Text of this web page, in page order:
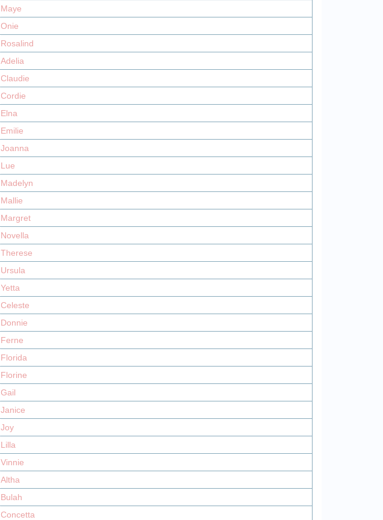
Maye
Onie
Rosalind
Adelia
Claudie
Cordie
Elna
Emilie
Joanna
Lue
Madelyn
Mallie
Margret
Novella
Therese
Ursula
Yetta
Celeste
Donnie
Ferne
Florida
Florine
Gail
Janice
Joy
Lilla
Vinnie
Altha
Bulah
Concetta